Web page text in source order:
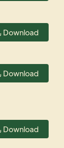
Download
Download
Download